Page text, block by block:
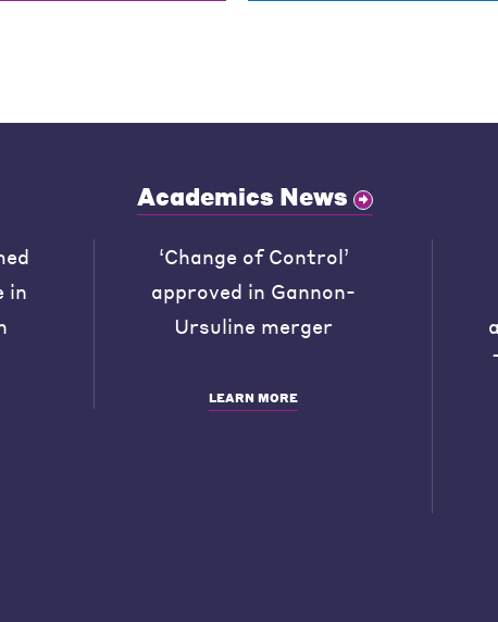
Academics News
in
‘Change of Control’
approved in Gannon-
Ursuline merger
LEARN MORE